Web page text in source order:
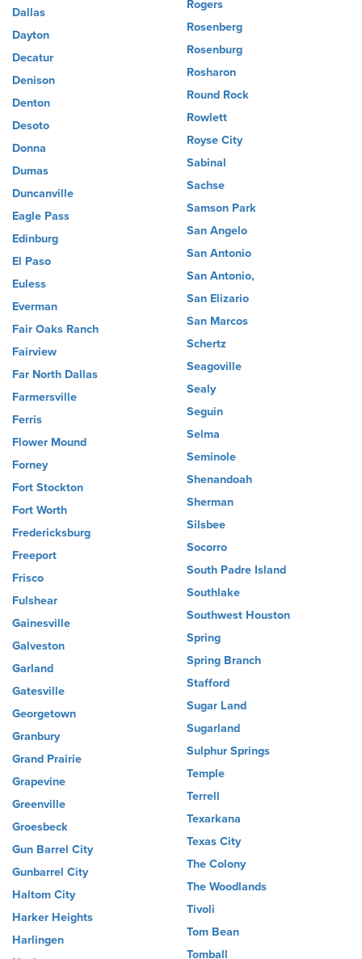
Dallas
Dayton
Decatur
Denison
Denton
Desoto
Donna
Dumas
Duncanville
Eagle Pass
Edinburg
El Paso
Euless
Everman
Fair Oaks Ranch
Fairview
Far North Dallas
Farmersville
Ferris
Flower Mound
Forney
Fort Stockton
Fort Worth
Fredericksburg
Freeport
Frisco
Fulshear
Gainesville
Galveston
Garland
Gatesville
Georgetown
Granbury
Grand Prairie
Grapevine
Greenville
Groesbeck
Gun Barrel City
Gunbarrel City
Haltom City
Harker Heights
Harlingen
Rogers
Rosenberg
Rosenburg
Rosharon
Round Rock
Rowlett
Royse City
Sabinal
Sachse
Samson Park
San Angelo
San Antonio
San Antonio,
San Elizario
San Marcos
Schertz
Seagoville
Sealy
Seguin
Selma
Seminole
Shenandoah
Sherman
Silsbee
Socorro
South Padre Island
Southlake
Southwest Houston
Spring
Spring Branch
Stafford
Sugar Land
Sugarland
Sulphur Springs
Temple
Terrell
Texarkana
Texas City
The Colony
The Woodlands
Tivoli
Tom Bean
Tomball